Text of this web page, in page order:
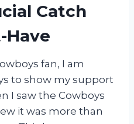
Catch
Have
fan, I am
to show my support
I saw the Cowboys
it was more than